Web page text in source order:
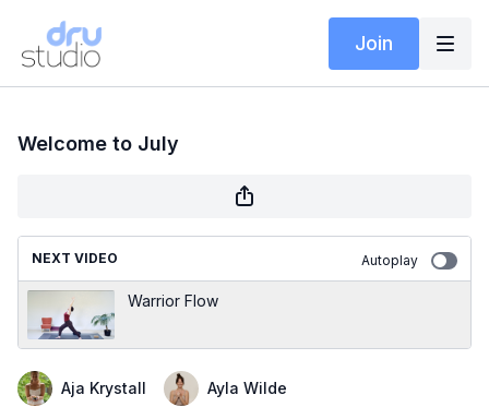
Join
Welcome to July
NEXT VIDEO Autoplay
Warrior Flow
Aja Krystall Ayla Wilde